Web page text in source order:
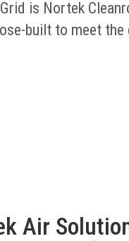
is Nortek
built to meet
Air